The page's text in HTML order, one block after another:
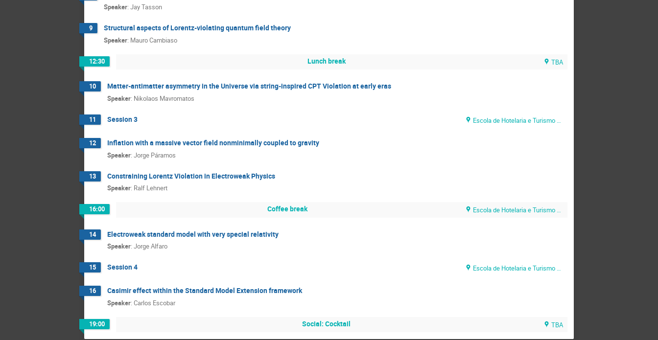
Speaker: Jay Tasson
9 Structural aspects of Lorentz-violating quantum field theory
Speaker: Mauro Cambiaso
12:30 Lunch break TBA
10 Matter-antimatter asymmetry in the Universe via string-inspired CPT Violation at early eras
Speaker: Nikolaos Mavromatos
11 Session 3 Escola de Hotelaria e Turismo do Algarve (EHTA)
12 Inflation with a massive vector field nonminimally coupled to gravity
Speaker: Jorge Páramos
13 Constraining Lorentz Violation in Electroweak Physics
Speaker: Ralf Lehnert
16:00 Coffee break Escola de Hotelaria e Turismo do Algarve (EHTA)
14 Electroweak standard model with very special relativity
Speaker: Jorge Alfaro
15 Session 4 Escola de Hotelaria e Turismo do Algarve (EHTA)
16 Casimir effect within the Standard Model Extension framework
Speaker: Carlos Escobar
19:00 Social: Cocktail TBA